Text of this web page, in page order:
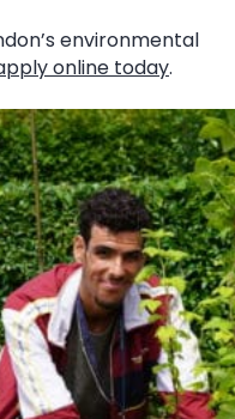
environmental
online today.